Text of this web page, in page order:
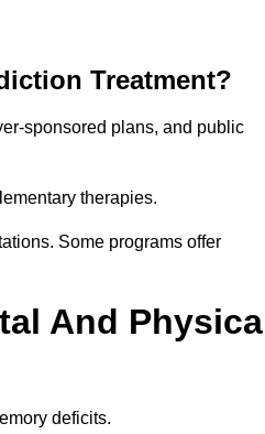
Treatment?
sponsored plans, and public
therapies.
Some programs offer
And
deficits.